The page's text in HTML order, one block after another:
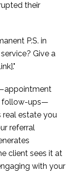
their
P.S. in
Give a
follow-ups—
real estate you
referral
client sees it at
with your